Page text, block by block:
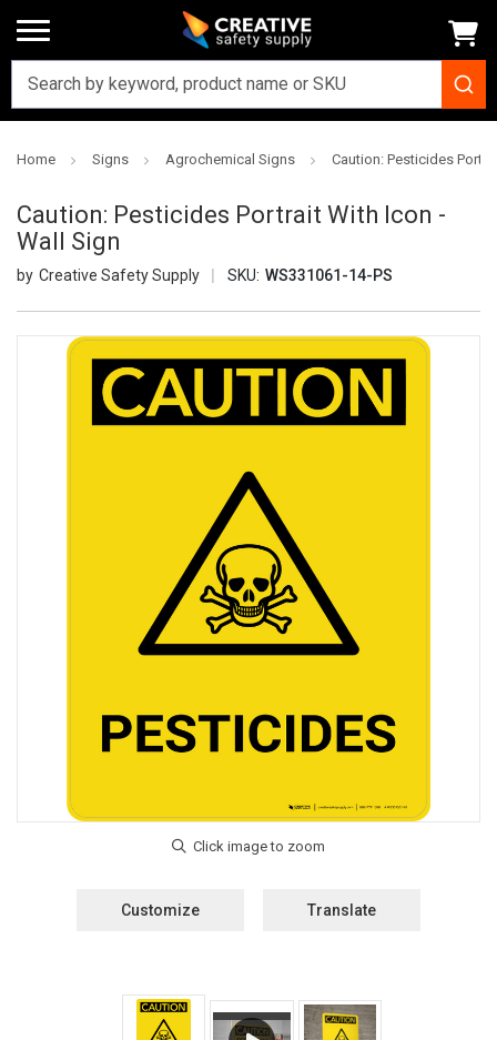
Home Signs Agrochemical Signs Caution: Pesticides
Caution: Pesticides Portrait With Icon -
Wall Sign
Creative Safety Supply SKU: WS331061-14-PS
Customize Translate